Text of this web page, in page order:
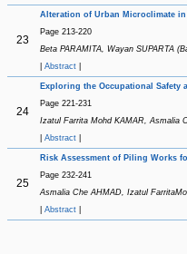
23
Alteration of Urban Microclimate
Page 213-220
Beta PARAMITA, Wayan SUPARTA
Abstract|
24
Exploring the Occupational
Page 221-231
Izatul Farrita Mohd KAMAR, Asmalia
Abstract|
25
Risk Assessment of Piling Works
Page 232-241
Asmalia Che AHMAD, Izatul
Abstract|